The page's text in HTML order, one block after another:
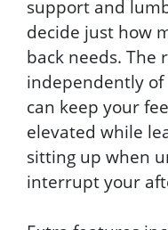
support and
decide just how
back needs. The
independently
can keep your
elevated while
sitting up when
interrupt your